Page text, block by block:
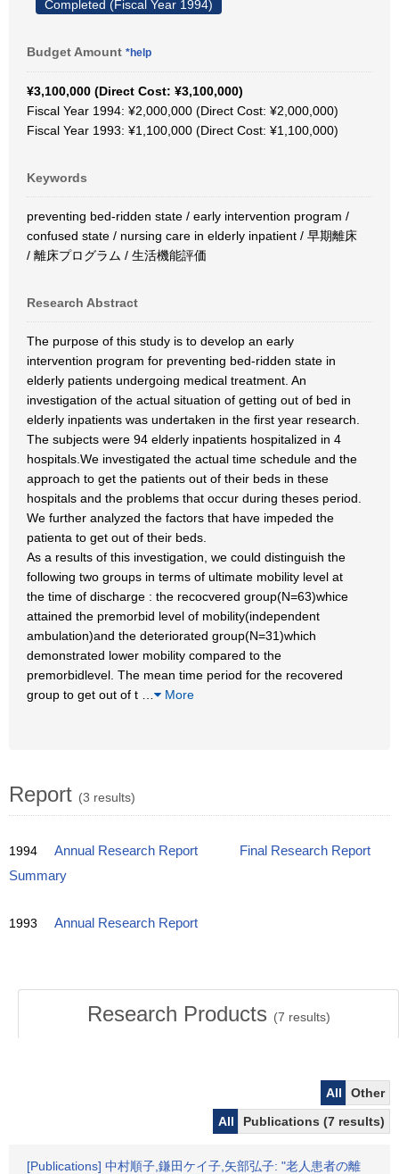
Completed (Fiscal Year 1994)
Budget Amount *help
¥3,100,000 (Direct Cost: ¥3,100,000)
Fiscal Year 1994: ¥2,000,000 (Direct Cost: ¥2,000,000)
Fiscal Year 1993: ¥1,100,000 (Direct Cost: ¥1,100,000)
Keywords
preventing bed-ridden state / early intervention program /
confused state / nursing care in elderly inpatient / 早期離床
/ 離床プログラム / 生活機能評価
Research Abstract
The purpose of this study is to develop an early
intervention program for preventing bed-ridden state in
elderly patients undergoing medical treatment. An
investigation of the actual situation of getting out of bed in
elderly inpatients was undertaken in the first year research.
The subjects were 94 elderly inpatients hospitalized in 4
hospitals.We investigated the actual time schedule and the
approach to get the patients out of their beds in these
hospitals and the problems that occur during theses period.
We further analyzed the factors that have impeded the
patienta to get out of their beds.
As a results of this investigation, we could distinguish the
following two groups in terms of ultimate mobility level at
the time of discharge : the recocvered group(N=63)whice
attained the premorbid level of mobility(independent
ambulation)and the deteriorated group(N=31)which
demonstrated lower mobility compared to the
premorbidlevel. The mean time period for the recovered
group to get out of t
More
Report (3 results)
1994 Annual Research Report
Final Research Report
Summary
1993 Annual Research Report
Research Products (7 results)
All
Other
All
Publications (7 results)
[Publications] 中村順子,鎌田ケイ子,矢部弘子: "老人患者の離